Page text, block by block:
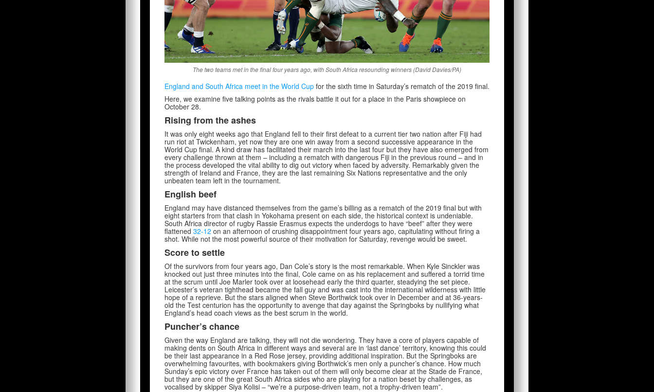
The two teams met in the final four years ago, with South Africa resounding winners (David Davies/PA)
England and South Africa meet in the World Cup for the sixth time in Saturday’s rematch of the 2019 final.
Here, we examine five talking points as the rivals battle it out for a place in the Paris showpiece on
October 28.
Rising from the ashes
It was only eight weeks ago that England fell to their first defeat to a current tier two nation after Fiji had
run riot at Twickenham, yet now they are one win away from a second successive appearance in the
World Cup final. A kind draw has facilitated their march into the last four but they have also emerged from
every challenge thrown at them – including a rematch with dangerous Fiji in the previous round – and in
the process developed the vital ability to dig out victory when faced by adversity. Remarkably given the
strength of Ireland and France, they are the last remaining Six Nations representative and the only
unbeaten team left in the tournament.
English beef
England may have distanced themselves from the game’s billing as a rematch of the 2019 final but with
eight starters from that clash in Yokohama present on each side, the historical context is undeniable.
South Africa director of rugby Rassie Erasmus expects the underdogs to have “beef” after they were
flattened 32-12 on an afternoon of crushing disappointment four years ago, capitulating without firing a
shot. While not the most powerful source of their motivation for Saturday, revenge would be sweet.
Score to settle
Of the survivors from four years ago, Dan Cole’s story is the most remarkable. When Kyle Sinckler was
knocked out just three minutes into the final, Cole came on as his replacement and suffered a torrid time
at the scrum until Joe Marler took over at loosehead early the third quarter, steadying the set piece.
Leicester’s veteran tighthead became the fall guy and was cast into the international wilderness with little
hope of a reprieve. But the stars aligned when Steve Borthwick took over in December and at 36-years-
old the Test centurion has the opportunity to avenge that day against the Springboks by nullifying what
England’s head coach views as the best scrum in the world.
Puncher’s chance
Given the way England are talking, they will not die wondering. They have a core of players capable of
making dents on South Africa in different ways and several are in ‘last dance’ territory, knowing this could
be their last appearance in a Red Rose jersey, providing additional inspiration. But the Springboks are
overwhelming favourites, with bookmakers giving Borthwick’s men only a puncher’s chance. How much
Sunday’s epic victory over France has taken out of them will only become clear at the Stade de France,
but they are one of the great South Africa sides who are playing for a nation beset by challenges, as
vocalised by skipper Siya Kolisi – “we’re a purpose-driven team, not a trophy-driven team”.